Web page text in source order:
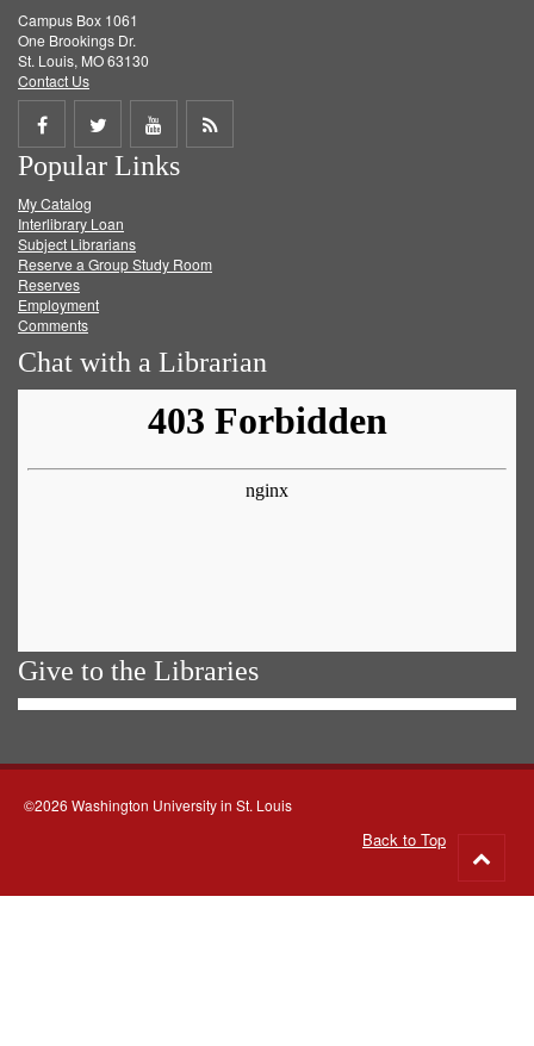
Campus Box 1061
One Brookings Dr.
St. Louis, MO 63130
Contact Us
Share
on
Facebook
Share
on
Twitter
Share
on
Get
Popular Links
My Catalog
Interlibrary Loan
Subject Librarians
Reserve a Group Study Room
Reserves
Employment
Comments
Chat with a Librarian
Give to the Libraries
©2026 Washington University in St. Louis
Back to Top
to